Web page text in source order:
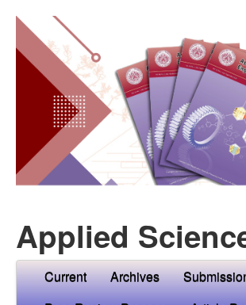
Applied
Current Archives